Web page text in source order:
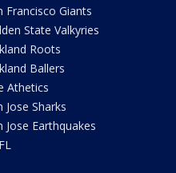
Francisco Giants
State Valkyries
Roots
Ballers
Athetics
Jose Sharks
Jose Earthquakes